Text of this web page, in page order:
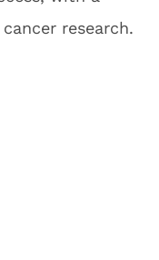
research.